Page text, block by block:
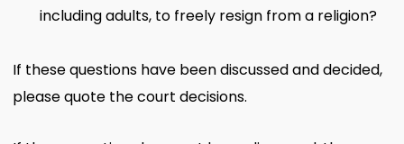
including adults, to freely resign from a religion?
If these questions have been discussed and decided,
please quote the court decisions.